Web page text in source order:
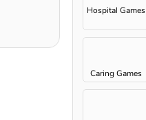
Hospital Games
Caring Games